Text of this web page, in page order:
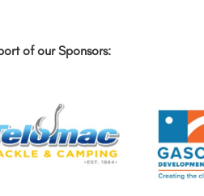
of our Sponsors: